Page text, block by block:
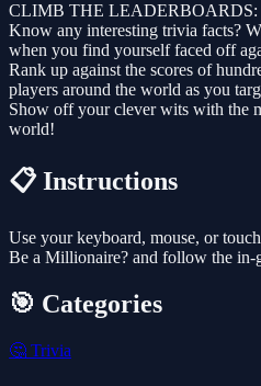
CLIMB THE LEADERBOARDS:
Know any interesting trivia facts?
when you find yourself faced off
Rank up against the scores of
players around the world as you
Show off your clever wits with the
world!
📋 Instructions
Use your keyboard, mouse, or
Be a Millionaire? and follow the in-
🎯 Categories
🤔 Trivia